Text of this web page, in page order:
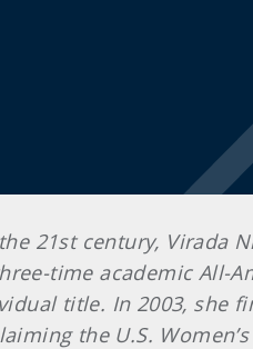
21st century, Virada
time academic All-
title. In 2003, she
the U.S.